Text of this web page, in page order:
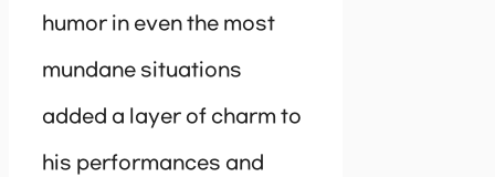
humor in even the most
mundane situations
added a layer of charm to
his performances and